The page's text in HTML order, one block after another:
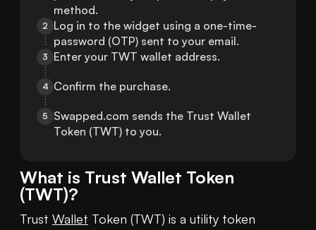
method.
2 Log in to the widget using a one-time-
password (OTP) sent to your email.
3 Enter your TWT wallet address.
4 Confirm the purchase.
5
Swapped.com sends the Trust Wallet
Token (TWT) to you.
What is Trust Wallet Token
(TWT)?
Trust Wallet Token (TWT) is a utility token